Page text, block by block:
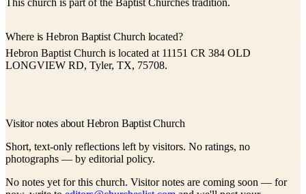
Where is Hebron Baptist Church located?
Hebron Baptist Church is located at 11151 CR 384 OLD
LONGVIEW RD, Tyler, TX, 75708.
Visitor notes about Hebron Baptist Church
Short, text-only reflections left by visitors. No ratings, no
photographs — by editorial policy.
No notes yet for this church. Visitor notes are coming soon — for